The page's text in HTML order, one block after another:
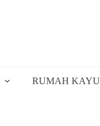
RUMAH KAYU